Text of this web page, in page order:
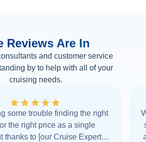
Reviews Are In
and customer service
by to help with all of your
cruising needs.
some trouble finding the right
the right price as a single
thanks to [our Cruise Expert] I